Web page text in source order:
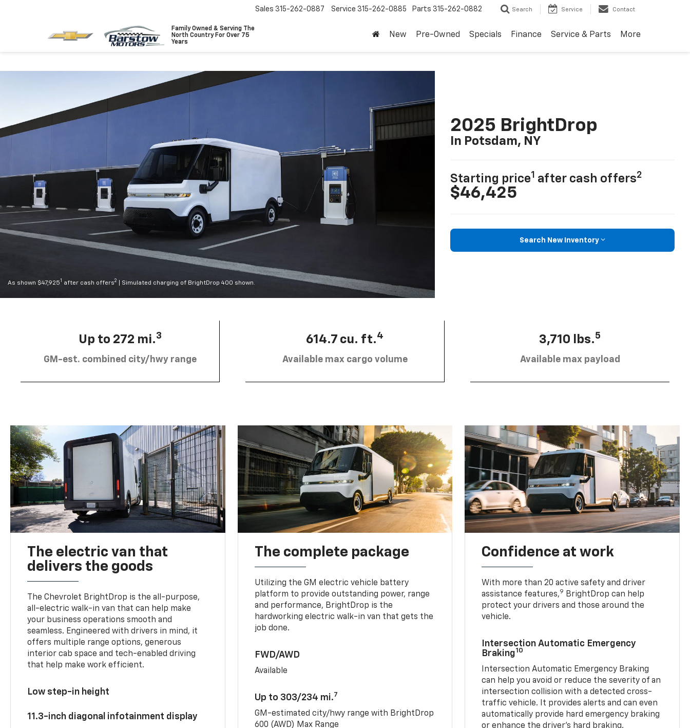
Family Owned & Serving The
North Country For Over 75
Years
Sales 315-262-0887 Service 315-262-0885 Parts 315-262-0882 Search Service Contact
New Pre-Owned Specials Finance Service & Parts More
As shown $47,9251 after cash offers2 | Simulated charging of BrightDrop 400 shown.
2025 BrightDrop
In Potsdam, NY
Starting price1 after cash offers2
$46,425
Search New Inventory
Up to 272 mi.3
GM-est. combined city/hwy range
614.7 cu. ft.4
Available max cargo volume
3,710 lbs.5
Available max payload
The electric van that
delivers the goods
The Chevrolet BrightDrop is the all-purpose,
all-electric walk-in van that can help make
your business operations smooth and
seamless. Engineered with drivers in mind, it
offers multiple range options, generous
interior cab space and tech-enabled driving
that help make work efficient.
Low step-in height
11.3-inch diagonal infotainment display
The complete package
Utilizing the GM electric vehicle battery
platform to provide outstanding power, range
and performance, BrightDrop is the
hardworking electric walk-in van that gets the
job done.
FWD/AWD
Available
Up to 303/234 mi.7
GM-estimated city/hwy range with BrightDrop
600 (AWD) Max Range
Confidence at work
With more than 20 active safety and driver
assistance features,9
BrightDrop can help
protect your drivers and those around the
vehicle.
Intersection Automatic Emergency
Braking10
Intersection Automatic Emergency Braking
can help you avoid or reduce the severity of an
intersection collision with a detected cross-
traffic vehicle. It provides alerts and can even
automatically provide hard emergency braking
or enhance the driver’s hard braking.